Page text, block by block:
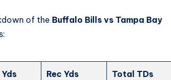
of the Buffalo Bills vs Tampa Bay
Yds Rec Yds Total TDs